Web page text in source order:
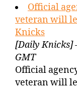
Official
veteran will
Knicks
[Daily Knicks]
GMT
Official
veteran will